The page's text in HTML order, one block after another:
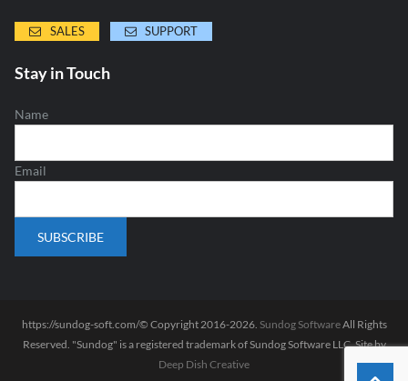
SALES SUPPORT
Stay in Touch
Name
Email
https://sundog-soft.com/© Copyright 2016-2026. Sundog SoftwareAll Rights
Reserved. "Sundog" is a registered trademark of Sundog Software LLC. Site by
Deep Dish Creative